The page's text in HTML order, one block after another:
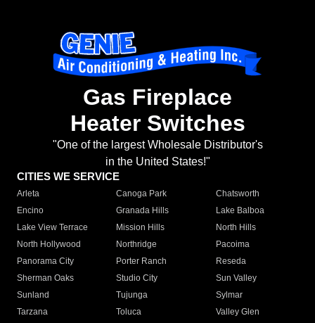
Gas Fireplace
Heater Switches
"One of the largest Wholesale Distributor's
in the United States!"
CITIES WE SERVICE
Arleta Canoga Park
Chatsworth
Encino
Granada Hills
Lake Balboa
Lake View Terrace
Mission Hills
North Hills
North Hollywood
Northridge
Pacoima
Panorama City
Porter Ranch
Reseda
Sherman Oaks
Studio City
Sun Valley
Sunland
Tujunga
Sylmar
Tarzana
Toluca
Valley Glen